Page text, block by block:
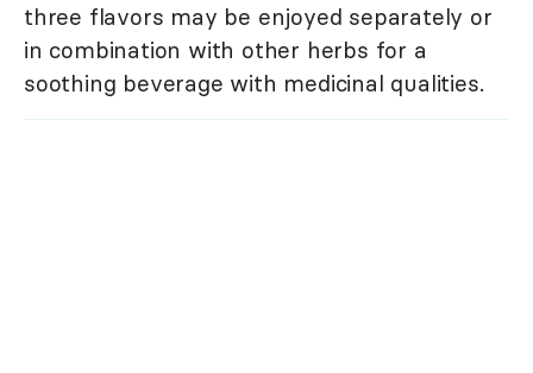
three flavors may be enjoyed separately or
in combination with other herbs for a
soothing beverage with medicinal qualities.